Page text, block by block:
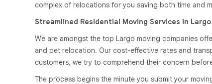
complex of relocations for you saving both time and
Streamlined Residential Moving Services in Largo
We are amongst the top Largo moving companies
and pet relocation. Our cost-effective rates and
customers, we try to comprehend their concern
The process begins the minute you submit your